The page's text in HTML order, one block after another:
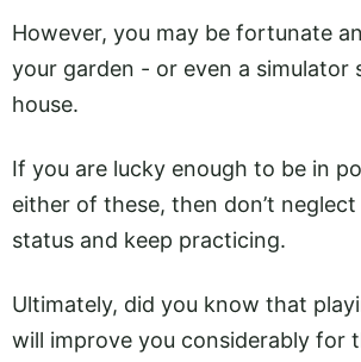
However, you may be fortunate
your garden - or even a simulator
house.
If you are lucky enough to be in
either of these, then don’t
status and keep practicing.
Ultimately, did you know that
will improve you considerably for